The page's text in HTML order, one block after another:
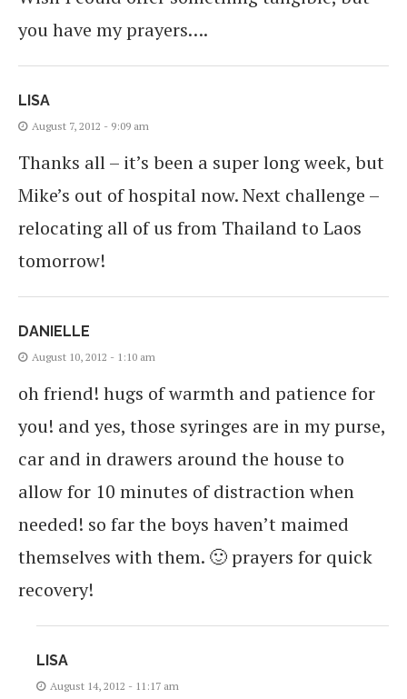
you have my prayers….
LISA
August 7, 2012 - 9:09 am
Thanks all – it’s been a super long week, but
Mike’s out of hospital now. Next challenge –
relocating all of us from Thailand to Laos
tomorrow!
DANIELLE
August 10, 2012 - 1:10 am
oh friend! hugs of warmth and patience for
you! and yes, those syringes are in my purse,
car and in drawers around the house to
allow for 10 minutes of distraction when
needed! so far the boys haven’t maimed
themselves with them. 🙂 prayers for quick
recovery!
LISA
August 14, 2012 - 11:17 am